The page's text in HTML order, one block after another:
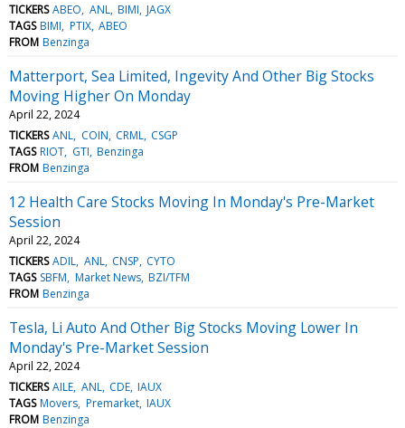
TICKERS ABEO ANL BIMI JAGX
TAGS BIMI PTIX ABEO
FROM Benzinga
Matterport, Sea Limited, Ingevity And Other Big Stocks
Moving Higher On Monday
April 22, 2024
TICKERS ANL COIN CRML CSGP
TAGS RIOT GTI Benzinga
FROM Benzinga
12 Health Care Stocks Moving In Monday's Pre-Market
Session
April 22, 2024
TICKERS ADIL ANL CNSP CYTO
TAGS SBFM Market News BZI/TFM
FROM Benzinga
Tesla, Li Auto And Other Big Stocks Moving Lower In
Monday's Pre-Market Session
April 22, 2024
TICKERS AILE ANL CDE IAUX
TAGS Movers Premarket IAUX
FROM Benzinga